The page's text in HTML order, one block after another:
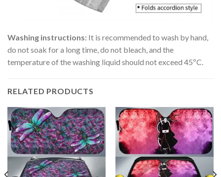
Washing instructions: It is recommended to wash by hand,
do not soak for a long time, do not bleach, and the
temperature of the washing liquid should not exceed 45ºC.
RELATED PRODUCTS